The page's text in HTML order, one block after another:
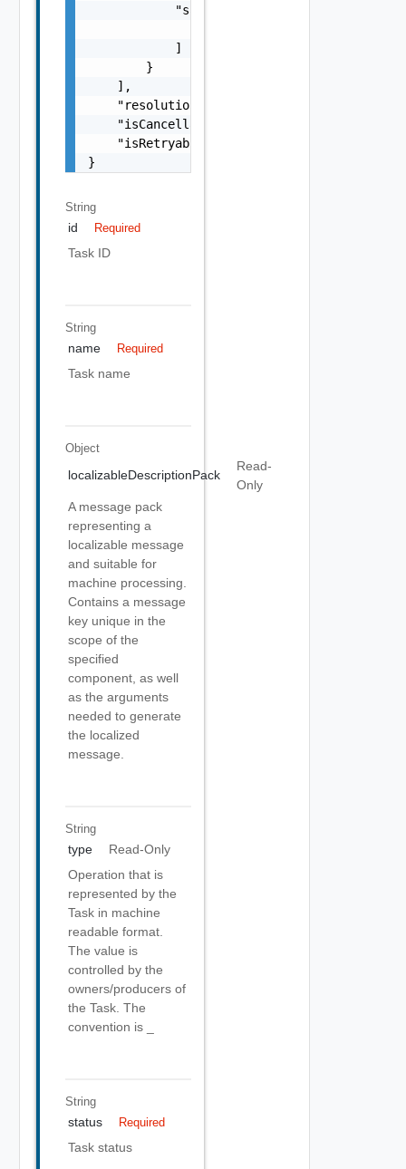
String
id Required
Task ID
String
name Required
Task name
Object
localizableDescriptionPack
Read-
Only
A message pack
representing a
localizable message
and suitable for
machine processing.
Contains a message
key unique in the
scope of the
specified
component, as well
as the arguments
needed to generate
the localized
message.
String
type
Read-Only
Operation that is
represented by the
Task in machine
readable format.
The value is
controlled by the
owners/producers of
the Task. The
convention is
String
status Required
Task status